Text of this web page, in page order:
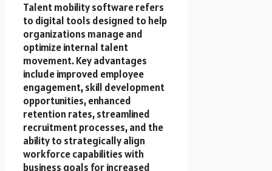
Talent mobility software refers
to digital tools designed to help
organizations manage and
optimize internal talent
movement. Key advantages
include improved employee
engagement, skill development
opportunities, enhanced
retention rates, streamlined
recruitment processes, and the
ability to strategically align
workforce capabilities with
business goals for increased